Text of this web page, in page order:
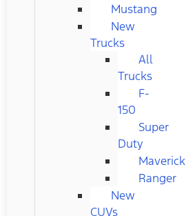
Mustang
New
Trucks
All
Trucks
F-
150
Super
Duty
Maverick
Ranger
New
CUVs